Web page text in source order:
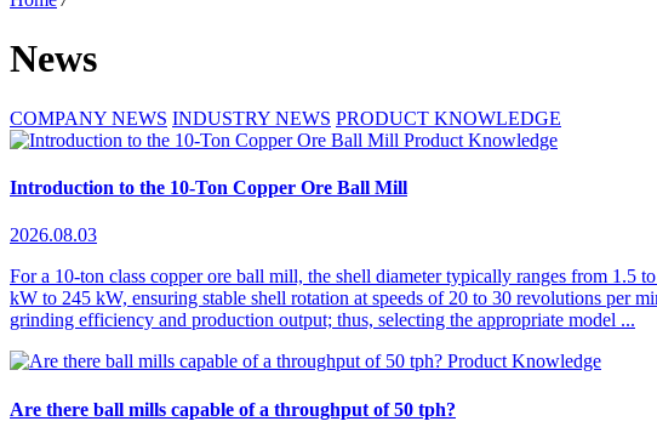
News
COMPANY NEWS INDUSTRY NEWS PRODUCT KNOWLEDGE
Product Knowledge
Introduction to the 10-Ton Copper Ore Ball Mill
2026.08.03
For a 10-ton class copper ore ball mill, the shell diameter typically ranges from 1.5
kW to 245 kW, ensuring stable shell rotation at speeds of 20 to 30 revolutions per
grinding efficiency and production output; thus, selecting the appropriate model ...
Product Knowledge
Are there ball mills capable of a throughput of 50 tph?